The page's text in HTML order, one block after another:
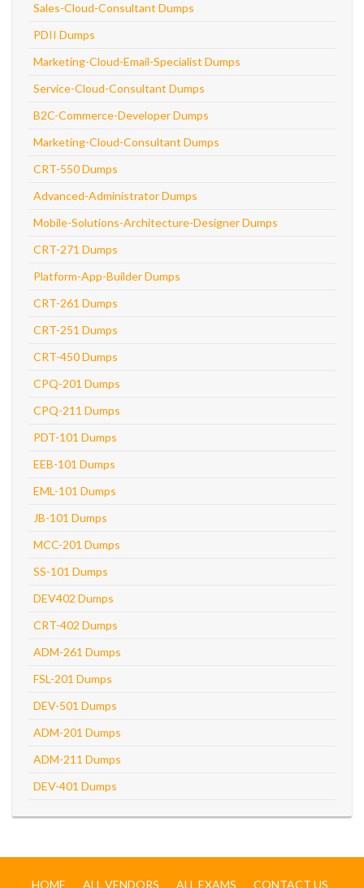
Sales-Cloud-Consultant Dumps
PDII Dumps
Marketing-Cloud-Email-Specialist Dumps
Service-Cloud-Consultant Dumps
B2C-Commerce-Developer Dumps
Marketing-Cloud-Consultant Dumps
CRT-550 Dumps
Advanced-Administrator Dumps
Mobile-Solutions-Architecture-Designer Dumps
CRT-271 Dumps
Platform-App-Builder Dumps
CRT-261 Dumps
CRT-251 Dumps
CRT-450 Dumps
CPQ-201 Dumps
CPQ-211 Dumps
PDT-101 Dumps
EEB-101 Dumps
EML-101 Dumps
JB-101 Dumps
MCC-201 Dumps
SS-101 Dumps
DEV402 Dumps
CRT-402 Dumps
ADM-261 Dumps
FSL-201 Dumps
DEV-501 Dumps
ADM-201 Dumps
ADM-211 Dumps
DEV-401 Dumps
HOME ALL VENDORS ALL EXAMS CONTACT US